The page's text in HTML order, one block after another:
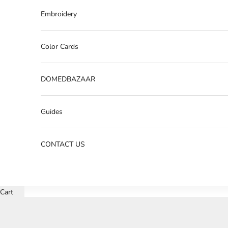
Embroidery
Color Cards
DOMEDBAZAAR
Guides
CONTACT US
Cart